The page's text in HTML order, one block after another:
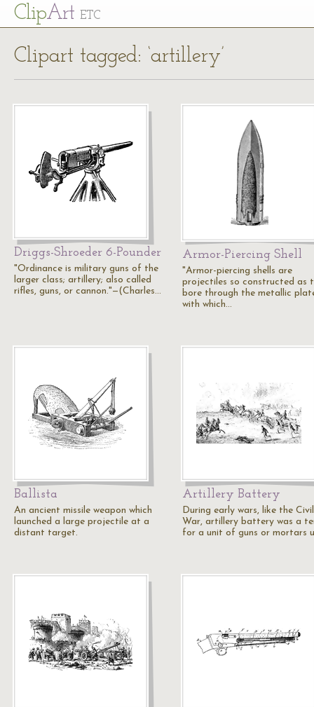
ClipArt ETC
Clipart tagged: ‘artillery’
Driggs-Shroeder 6-Pounder
"Ordinance is military guns of the
larger class; artillery; also called
rifles, guns, or cannon."—(Charles…
Armor-Piercing Shell
"Armor-piercing shells are
projectiles so constructed as
bore through the metallic
with which…
Ballista
An ancient missile weapon which
launched a large projectile at a
distant target.
Artillery Battery
During early wars, like the Civil
War, artillery battery was a
for a unit of guns or mortars